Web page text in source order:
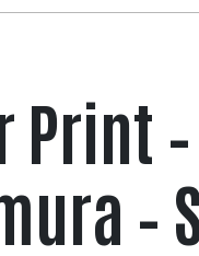
Print
–